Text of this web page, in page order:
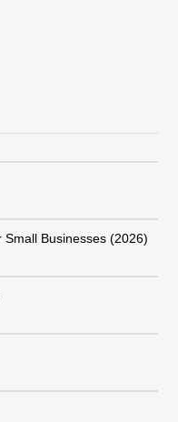
Small Businesses (2026)